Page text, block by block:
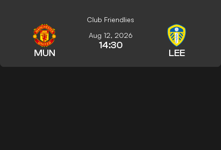
Club Friendlies
MUN
Aug 12, 2026
14:30
LEE